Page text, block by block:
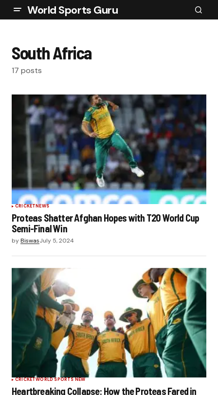
World Sports Guru
South Africa
17 posts
CRICKETNEWS
Proteas Shatter Afghan Hopes with T20 World Cup
Semi-Final Win
byBiswasJuly 5, 2024
CRICKETWORLD SPORTS NEW
Heartbreaking Collapse: How the Proteas Fared in